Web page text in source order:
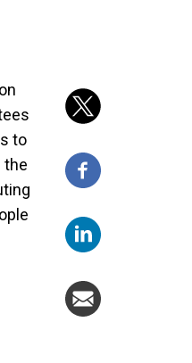
to
the